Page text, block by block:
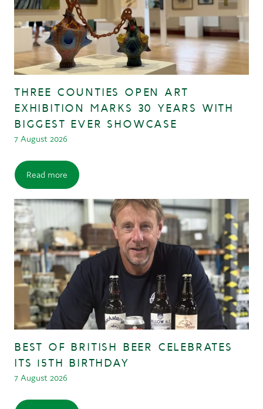
THREE COUNTIES OPEN ART
EXHIBITION MARKS 30 YEARS WITH
BIGGEST EVER SHOWCASE
7 August 2026
Read more
BEST OF BRITISH BEER CELEBRATES
ITS 15TH BIRTHDAY
7 August 2026